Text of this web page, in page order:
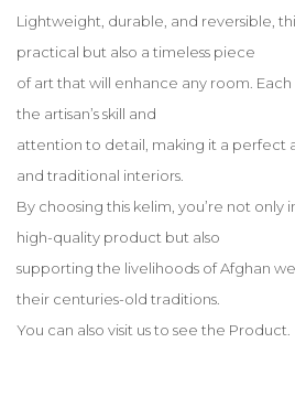
Lightweight, durable, and reversible,
practical but also a timeless piece
of art that will enhance any room. Each
the artisan’s skill and
attention to detail, making it a perfect
and traditional interiors.
By choosing this kelim, you’re not only
high-quality product but also
supporting the livelihoods of Afghan
their centuries-old traditions.
You can also visit us to see the Product.